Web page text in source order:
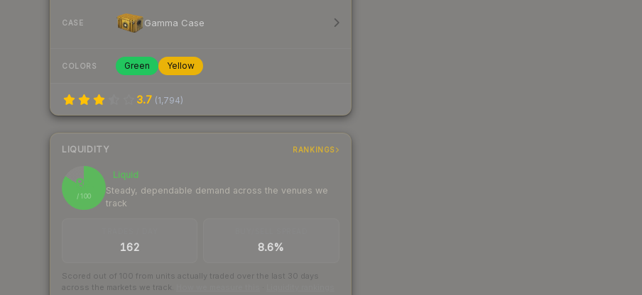
CASE Gamma Case
COLORS Green Yellow
3.7 (1,794)
LIQUIDITY RANKINGS
84
/ 100
Liquid
Steady, dependable demand across the venues we
track
162 8.6%
Scored out of 100 from units actually traded over the last 30 days
across the markets we track.